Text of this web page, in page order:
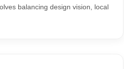
balancing design vision, local